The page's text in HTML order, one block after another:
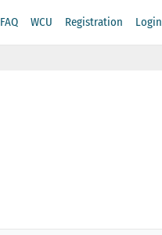
FAQ WCU Registration Login